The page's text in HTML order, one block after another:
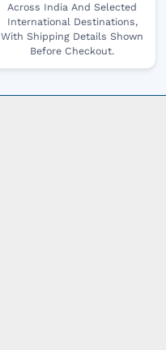
Across India And Selected
International Destinations,
With Shipping Details Shown
Before Checkout.